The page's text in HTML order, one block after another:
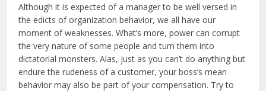
Although it is expected of a manager to be well versed in
the edicts of organization behavior, we all have our
moment of weaknesses. What’s more, power can corrupt
the very nature of some people and turn them into
dictatorial monsters. Alas, just as you can’t do anything but
endure the rudeness of a customer, your boss’s mean
behavior may also be part of your compensation. Try to